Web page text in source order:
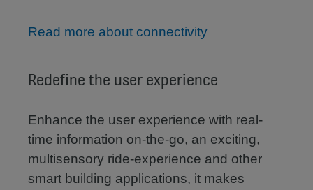
Read more about connectivity
Redefine the user experience
Enhance the user experience with real-
time information on-the-go, an exciting,
multisensory ride-experience and other
smart building applications, it makes